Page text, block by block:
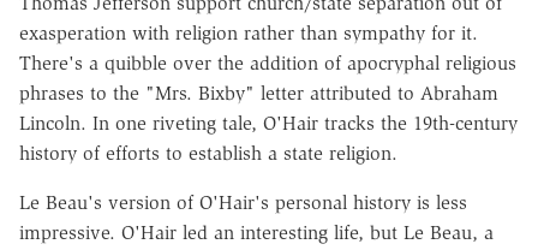
exasperation with religion rather than sympathy for it.
There's a quibble over the addition of apocryphal religious
phrases to the "Mrs. Bixby" letter attributed to Abraham
Lincoln. In one riveting tale, O'Hair tracks the 19th-century
history of efforts to establish a state religion.
Le Beau's version of O'Hair's personal history is less
impressive. O'Hair led an interesting life, but Le Beau, a